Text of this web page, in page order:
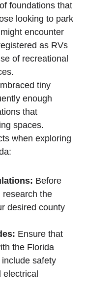
foundations that
looking to park
encounter
as RVs
of recreational
tiny
enough
that
spaces.
when exploring
Before
research the
desired county
Ensure that
the Florida
safety